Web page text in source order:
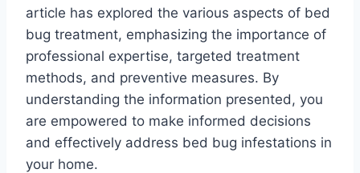
article has explored the various aspects of bed
bug treatment, emphasizing the importance of
professional expertise, targeted treatment
methods, and preventive measures. By
understanding the information presented, you
are empowered to make informed decisions
and effectively address bed bug infestations in
your home.